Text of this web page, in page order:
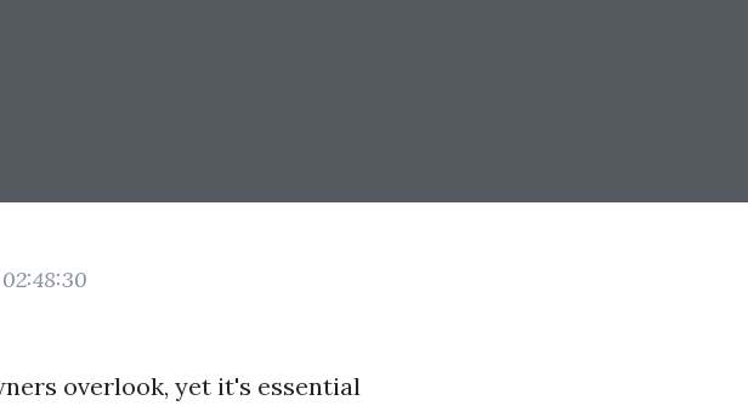
overlook, yet it's essential